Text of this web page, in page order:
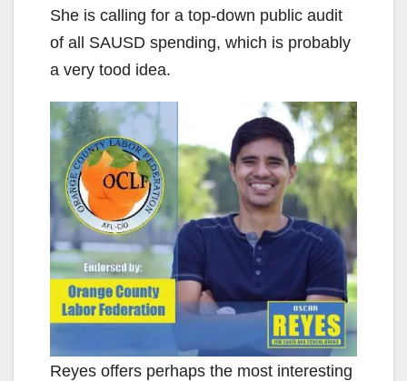
She is calling for a top-down public audit
of all SAUSD spending, which is probably
a very tood idea.
Reyes offers perhaps the most interesting